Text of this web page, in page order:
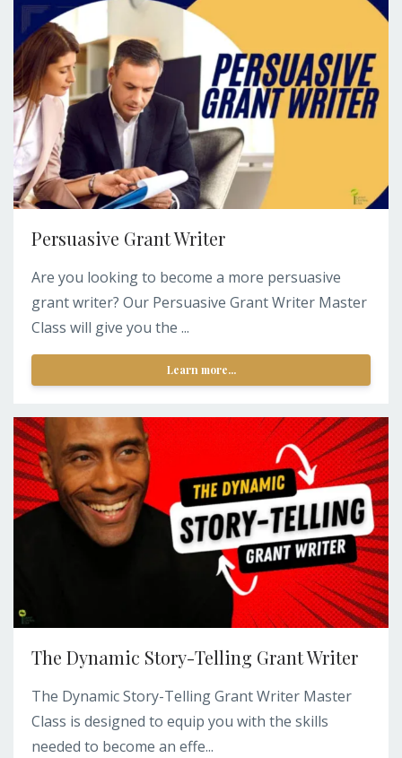
Persuasive Grant Writer
Are you looking to become a more persuasive
grant writer? Our Persuasive Grant Writer Master
Class will give you the ...
Learn more...
The Dynamic Story-Telling Grant Writer
The Dynamic Story-Telling Grant Writer Master
Class is designed to equip you with the skills
needed to become an effe...